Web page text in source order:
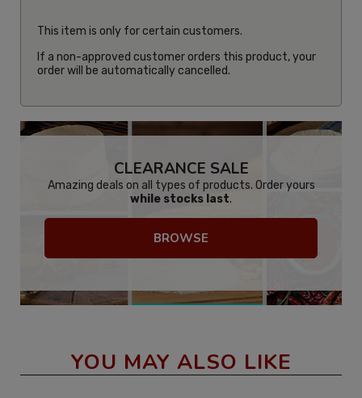
This item is only for certain customers.
If a non-approved customer orders this product, your
order will be automatically cancelled.
CLEARANCE SALE
Amazing deals on all types of products. Order yours
while stocks last.
BROWSE
YOU MAY ALSO LIKE